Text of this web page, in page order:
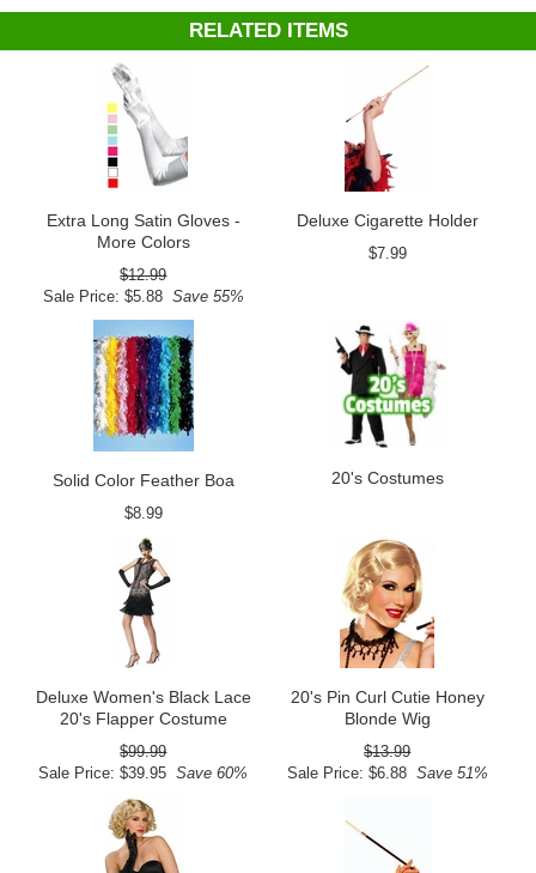
RELATED ITEMS
Extra Long Satin Gloves -
More Colors
$12.99
Sale Price: $5.88Save 55%
Deluxe Cigarette Holder
$7.99
Solid Color Feather Boa
$8.99
20's Costumes
Deluxe Women's Black Lace
20's Flapper Costume
$99.99
Sale Price: $39.95 Save 60%
20's Pin Curl Cutie Honey
Blonde Wig
$13.99
Sale Price: $6.88Save 51%